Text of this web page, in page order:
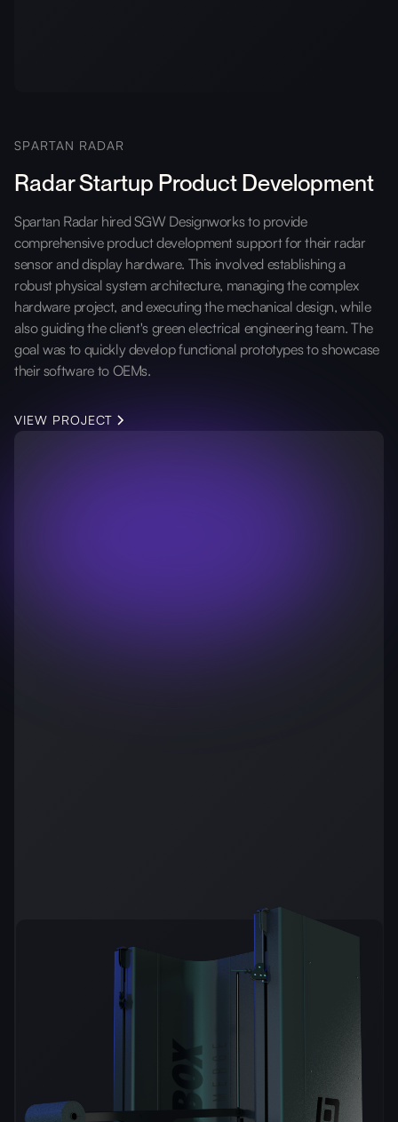
SPARTAN RADAR
Radar Startup Product Development
Spartan Radar hired SGW Designworks to provide
comprehensive product development support for their radar
sensor and display hardware. This involved establishing a
robust physical system architecture, managing the complex
hardware project, and executing the mechanical design, while
also guiding the client's green electrical engineering team. The
goal was to quickly develop functional prototypes to showcase
their software to OEMs.
VIEW PROJECT